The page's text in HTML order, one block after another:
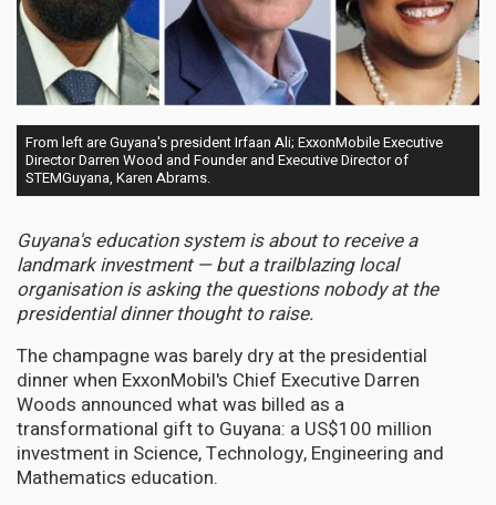
From left are Guyana's president Irfaan Ali; ExxonMobile Executive
Director Darren Wood and Founder and Executive Director of
STEMGuyana, Karen Abrams.
Guyana's education system is about to receive a
landmark investment — but a trailblazing local
organisation is asking the questions nobody at the
presidential dinner thought to raise.
The champagne was barely dry at the presidential
dinner when ExxonMobil's Chief Executive Darren
Woods announced what was billed as a
transformational gift to Guyana: a US$100 million
investment in Science, Technology, Engineering and
Mathematics education.